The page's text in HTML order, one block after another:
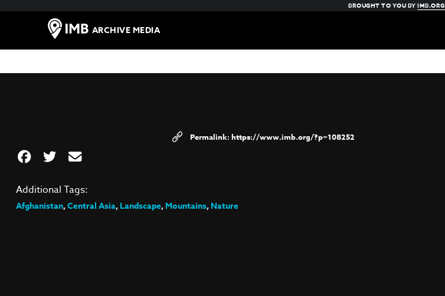
BROUGHT TO YOU BYIMB.ORG
ARCHIVE MEDIA
https://www.imb.org/?p=108252
Additional Tags:
Afghanistan,Central Asia,Landscape,Mountains,Nature